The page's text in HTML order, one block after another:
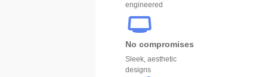
engineered
No compromises
Sleek, aesthetic
designs